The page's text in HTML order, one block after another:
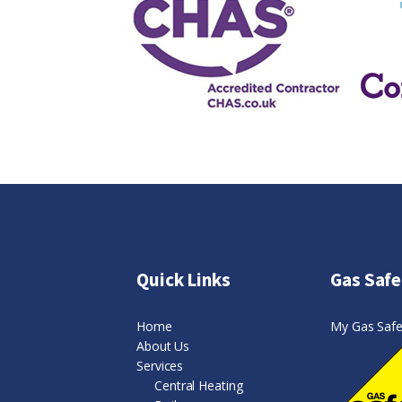
Quick Links
Home
About Us
Services
Central Heating
Gas
My Gas